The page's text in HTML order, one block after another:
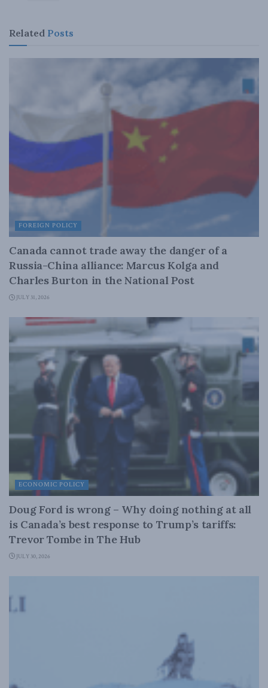
Related Posts
FOREIGN POLICY
Canada cannot trade away the danger of a
Russia-China alliance: Marcus Kolga and
Charles Burton in the National Post
JULY 31, 2026
ECONOMIC POLICY
Doug Ford is wrong – Why doing nothing at all
is Canada’s best response to Trump’s tariffs:
Trevor Tombe in The Hub
JULY 30, 2026